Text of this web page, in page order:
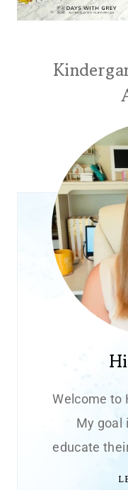
Welcome to
My goal
educate